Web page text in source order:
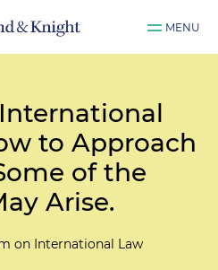
MENU
to Approach
of the
Arise.
on International Law